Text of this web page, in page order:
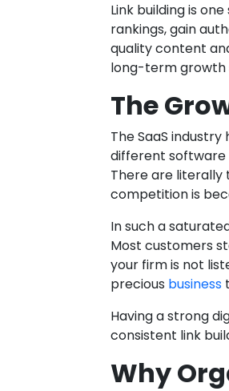
Link building is
rankings, gain
quality content
long-term growth
The
The SaaS
different software
There are literally
competition is
In such a
Most customers
your firm is not
precious business
Having a strong
consistent link
Why